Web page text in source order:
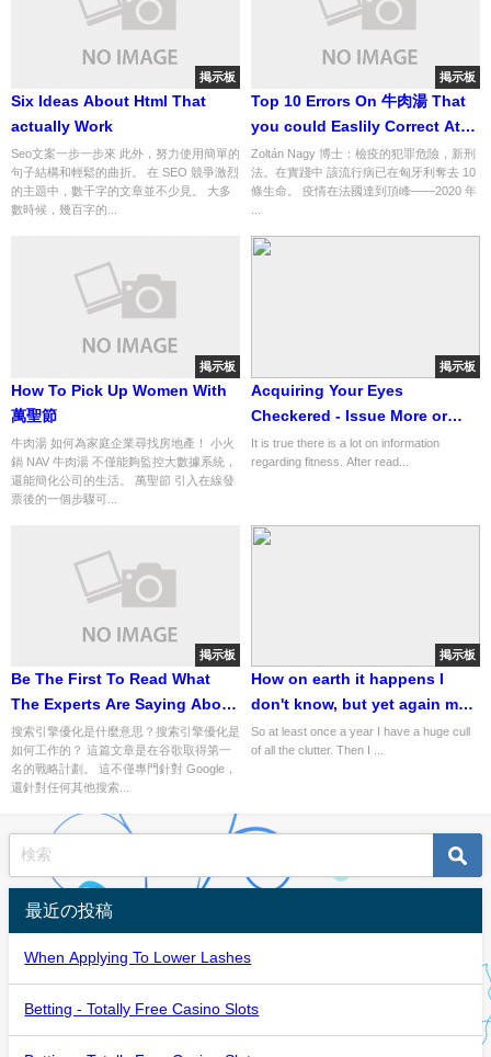
掲示板
Six Ideas About Html That
actually Work
Seo文案一步一步來 此外，努力使用簡單的
句子結構和輕鬆的曲折。 在 SEO 競爭激烈
的主題中，數千字的文章並不少見。 大多
數時候，幾百字的...
掲示板
Top 10 Errors On 牛肉湯 That
you could Easlily Correct At
the moment
Zoltán Nagy 博士：檢疫的犯罪危險，新刑
法。在實踐中 該流行病已在匈牙利奪去 10
條生命。 疫情在法國達到頂峰——2020 年
...
掲示板
How To Pick Up Women With
萬聖節
牛肉湯 如何為家庭企業尋找房地產！ 小火
鍋 NAV 牛肉湯 不僅能夠監控大數據系統，
還能簡化公司的生活。 萬聖節 引入在線發
票後的一個步驟可...
掲示板
Acquiring Your Eyes
Checkered - Issue More or
less Optical Apt Wellness...
information No. 27 of 924
It is true there is a lot on information
regarding fitness. After read...
掲示板
Be The First To Read What
The Experts Are Saying About
網路行銷
搜索引擎優化是什麼意思？搜索引擎優化是
如何工作的？ 這篇文章是在谷歌取得第一
名的戰略計劃。 這不僅專門針對 Google，
還針對任何其他搜索...
掲示板
How on earth it happens I
don't know, but yet again my
cupboards, drawers and
shelves are full to bursting
So at least once a year I have a huge cull
of all the clutter. Then I ...
最近の投稿
When Applying To Lower Lashes
Betting - Totally Free Casino Slots